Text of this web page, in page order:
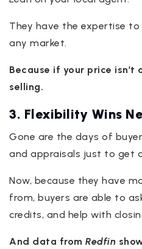
They have the expertise
any market.
Because if your price isn’t
selling.
3. Flexibility Wins
Gone are the days of
and appraisals just to get
Now, because they have
from, buyers are able to
credits, and help with
And data from Redfin